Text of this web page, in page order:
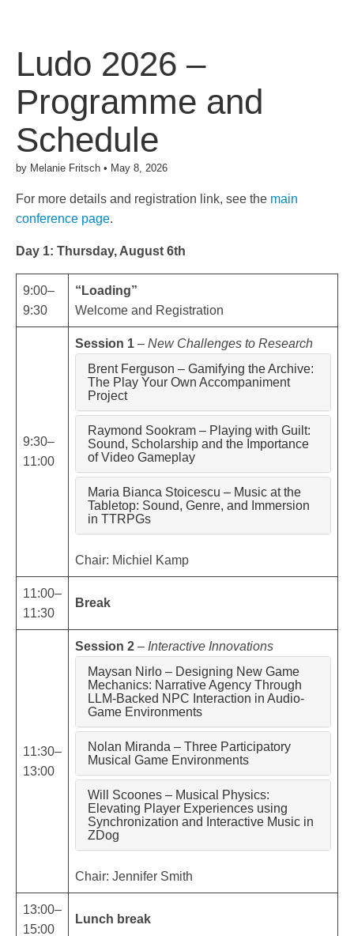
Ludo 2026 –
Programme and
Schedule
by Melanie Fritsch • May 8, 2026
For more details and registration link, see the main
conference page.
Day 1: Thursday, August 6th
9:00–
9:30
“Loading”
Welcome and Registration
9:30–
11:00
Session 1 – New Challenges to Research
Brent Ferguson – Gamifying the Archive:
The Play Your Own Accompaniment
Project
Raymond Sookram – Playing with Guilt:
Sound, Scholarship and the Importance
of Video Gameplay
Maria Bianca Stoicescu – Music at the
Tabletop: Sound, Genre, and Immersion
in TTRPGs
Chair: Michiel Kamp
11:00–
11:30
Break
11:30–
13:00
Session 2 – Interactive Innovations
Maysan Nirlo – Designing New Game
Mechanics: Narrative Agency Through
LLM-Backed NPC Interaction in Audio-
Game Environments
Nolan Miranda – Three Participatory
Musical Game Environments
Will Scoones – Musical Physics:
Elevating Player Experiences using
Synchronization and Interactive Music in
ZDog
Chair: Jennifer Smith
13:00–
15:00
Lunch break